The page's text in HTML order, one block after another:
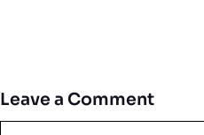
Leave a Comment